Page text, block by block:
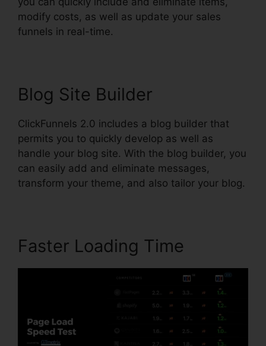
modify costs, as well as update your sales
funnels in real-time.
Blog Site Builder
ClickFunnels 2.0 includes a blog builder that
permits you to quickly develop as well as
handle your blog site. With the blog builder, you
can easily add and eliminate messages,
transform your theme, and also tailor your blog.
Faster Loading Time